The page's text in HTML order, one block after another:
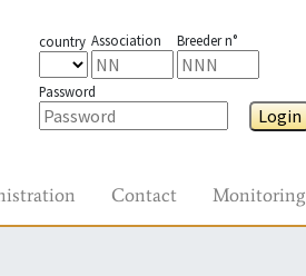
country Association Breeder n°
Password
Login
Contact Monitoring